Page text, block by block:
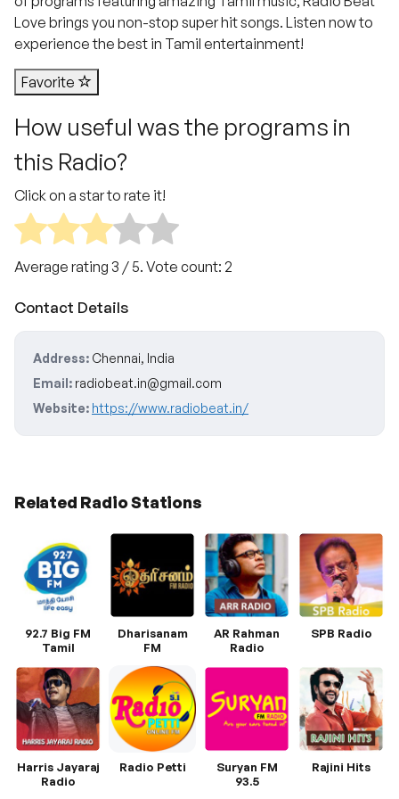
Love brings you non-stop super hit songs. Listen now to
experience the best in Tamil entertainment!
Favorite
How useful was the programs in
this Radio?
Click on a star to rate it!
Average rating 3 / 5. Vote count: 2
Contact Details
Address: Chennai, India
Email: radiobeat.in@gmail.com
Website: https://www.radiobeat.in/
Related Radio Stations
92.7 Big FM
Tamil
Dharisanam
FM
AR Rahman
Radio
SPB Radio
Harris Jayaraj
Radio
Radio Petti
Suryan FM
93.5
Rajini Hits